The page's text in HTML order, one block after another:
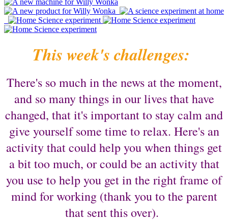
This week's challenges:
There's so much in the news at the moment,
and so many things in our lives that have
changed, that it's important to stay calm and
give yourself some time to relax. Here's an
activity that could help you when things get
a bit too much, or could be an activity that
you use to help you get in the right frame of
mind for working (thank you to the parent
that sent this over).